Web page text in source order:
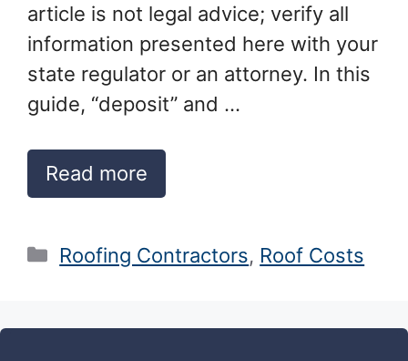
article is not legal advice; verify all
information presented here with your
state regulator or an attorney. In this
guide, “deposit” and …
Read more
Categories
Roofing Contractors, Roof Costs